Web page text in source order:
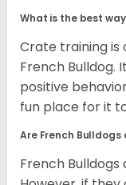
What is the best
Crate training is
French Bulldog.
positive
fun place for it
Are French
French